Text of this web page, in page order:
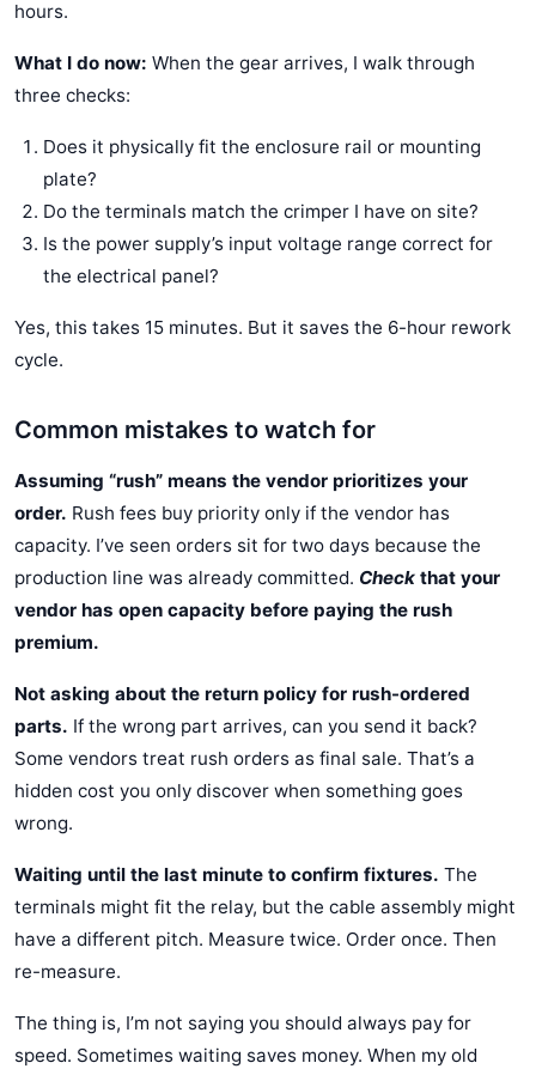
hours.
What I do now: When the gear arrives, I walk through
three checks:
Does it physically fit the enclosure rail or mounting
plate?
Do the terminals match the crimper I have on site?
Is the power supply’s input voltage range correct for
the electrical panel?
Yes, this takes 15 minutes. But it saves the 6-hour rework
cycle.
Common mistakes to watch for
Assuming “rush” means the vendor prioritizes your
order. Rush fees buy priority only if the vendor has
capacity. I’ve seen orders sit for two days because the
production line was already committed. Check that your
vendor has open capacity before paying the rush
premium.
Not asking about the return policy for rush-ordered
parts. If the wrong part arrives, can you send it back?
Some vendors treat rush orders as final sale. That’s a
hidden cost you only discover when something goes
wrong.
Waiting until the last minute to confirm fixtures. The
terminals might fit the relay, but the cable assembly might
have a different pitch. Measure twice. Order once. Then
re-measure.
The thing is, I’m not saying you should always pay for
speed. Sometimes waiting saves money. When my old